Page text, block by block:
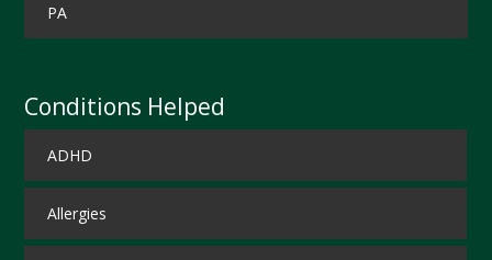
PA
Conditions Helped
ADHD
Allergies